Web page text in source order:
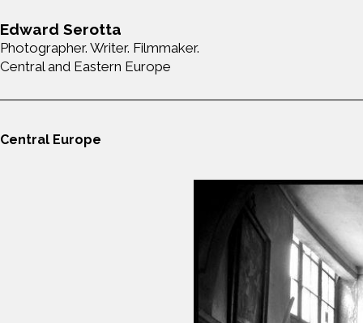
Edward Serotta
Photographer. Writer. Filmmaker.
Central and Eastern Europe
Central Europe